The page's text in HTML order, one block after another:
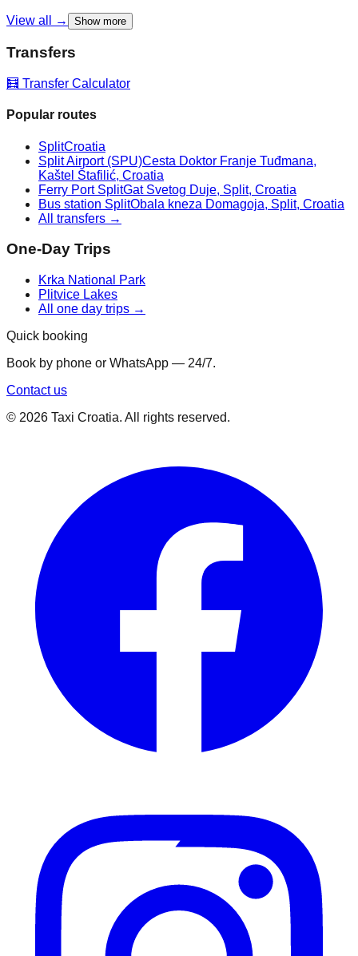
View all → Show more
Transfers
🧮 Transfer Calculator
Popular routes
SplitCroatia
Split Airport (SPU)Cesta Doktor Franje Tuđmana,
Kaštel Štafilić, Croatia
Ferry Port SplitGat Svetog Duje, Split, Croatia
Bus station SplitObala kneza Domagoja, Split, Croatia
All transfers →
One-Day Trips
Krka National Park
Plitvice Lakes
All one day trips →
Quick booking
Book by phone or WhatsApp — 24/7.
Contact us
© 2026 Taxi Croatia. All rights reserved.